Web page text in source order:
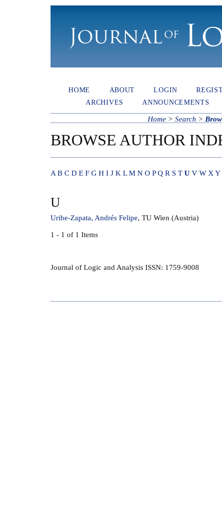
HOME ABOUT LOGIN
ARCHIVES
ANNOUNCEMENTS
Home> Search >
BROWSE AUTHOR
A B C D E F G H I J K L M N O P Q R S T U V W X Y
U
Uribe-Zapata, Andrés Felipe, TU Wien (Austria)
1 - 1 of 1 Items
Journal of Logic and Analysis ISSN: 1759-9008